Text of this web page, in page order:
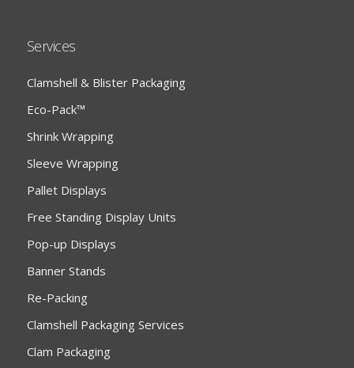
Services
Clamshell & Blister Packaging
Eco-Pack™
Shrink Wrapping
Sleeve Wrapping
Pallet Displays
Free Standing Display Units
Pop-up Displays
Banner Stands
Re-Packing
Clamshell Packaging Services
Clam Packaging